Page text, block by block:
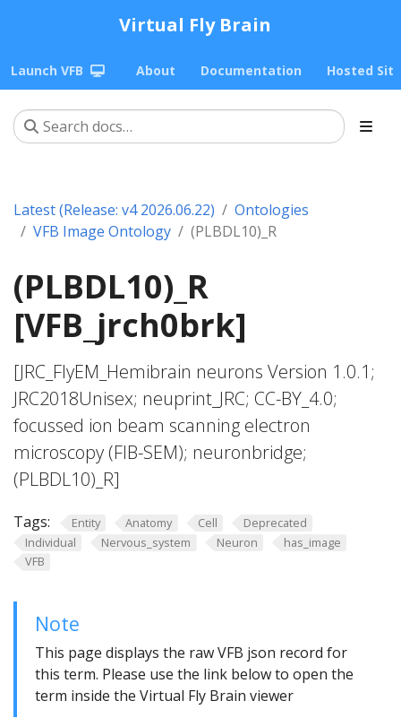
Virtual Fly Brain
Launch VFB About Documentation Hosted
Latest (Release: v4 2026.06.22)
Ontologies
VFB Image Ontology
(PLBDL10)_R
(PLBDL10)_R
[VFB_jrch0brk]
[JRC_FlyEM_Hemibrain neurons Version 1.0.1;
JRC2018Unisex; neuprint_JRC; CC-BY_4.0;
focussed ion beam scanning electron
microscopy (FIB-SEM); neuronbridge;
(PLBDL10)_R]
Tags: Entity Anatomy Cell
Deprecated
Individual
Nervous_system Neuron
has_image
VFB
Note
This page displays the raw VFB json record for
this term. Please use the link below to open the
term inside the Virtual Fly Brain viewer